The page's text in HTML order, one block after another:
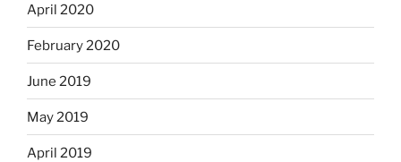
April 2020
February 2020
June 2019
May 2019
April 2019